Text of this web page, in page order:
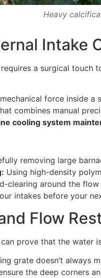
Heavy
Intake
requires a surgical touch
force inside
combines manual
cooling system
removing large
Using high-density
clearing around the
intakes before your
Flow
prove that the water
grate doesn’t always
the deep corners